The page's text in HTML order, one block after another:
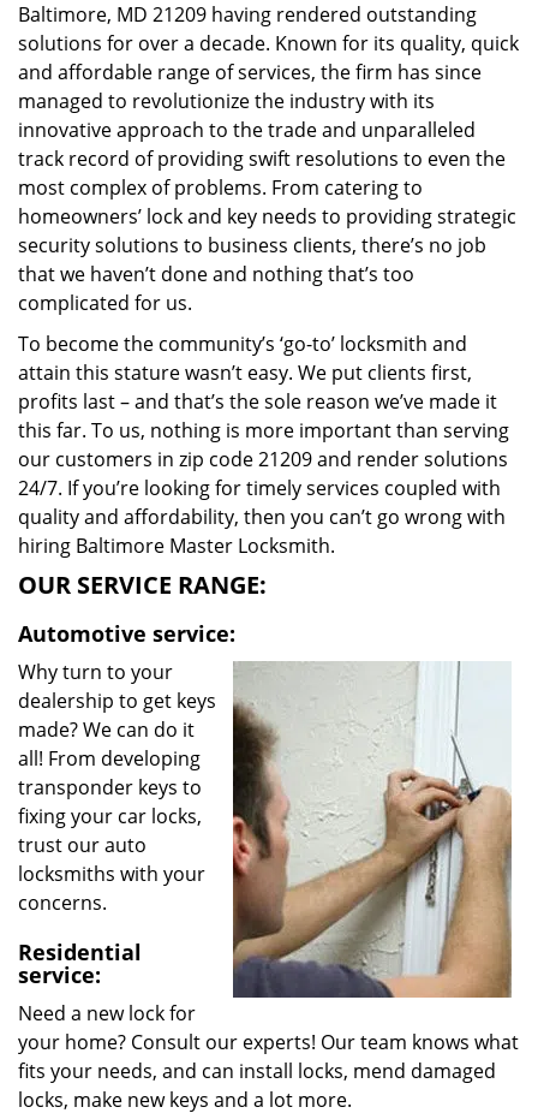
t
Baltimore, MD 21209 having rendered outstanding
solutions for over a decade. Known for its quality, quick
and affordable range of services, the firm has since
managed to revolutionize the industry with its
innovative approach to the trade and unparalleled
track record of providing swift resolutions to even the
most complex of problems. From catering to
homeowners’ lock and key needs to providing strategic
security solutions to business clients, there’s no job
that we haven’t done and nothing that’s too
complicated for us.
To become the community’s ‘go-to’ locksmith and
attain this stature wasn’t easy. We put clients first,
profits last – and that’s the sole reason we’ve made it
this far. To us, nothing is more important than serving
our customers in zip code 21209 and render solutions
24/7. If you’re looking for timely services coupled with
quality and affordability, then you can’t go wrong with
hiring Baltimore Master Locksmith.
OUR SERVICE RANGE:
Automotive service:
Why turn to your
dealership to get keys
made? We can do it
all! From developing
transponder keys to
fixing your car locks,
trust our auto
locksmiths with your
concerns.
Residential
service:
Need a new lock for
your home? Consult our experts! Our team knows what
fits your needs, and can install locks, mend damaged
locks, make new keys and a lot more.